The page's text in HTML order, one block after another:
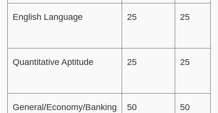
English Language 25 25
Quantitative Aptitude 25 25
General/Economy/Banking
50 50